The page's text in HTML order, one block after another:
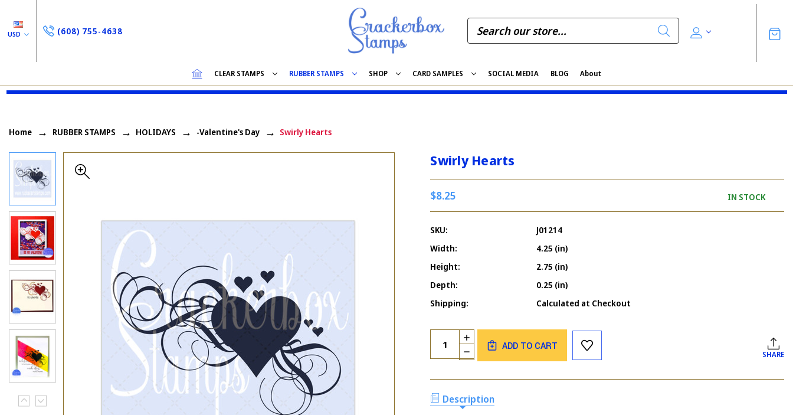
USD (608) 755-4638
CLEAR STAMPS RUBBER STAMPS SHOP CARD SAMPLES SOCIAL MEDIA BLOG About
Home RUBBER STAMPS HOLIDAYS -Valentine's Day Swirly Hearts
Swirly Hearts
$8.25 IN STOCK
SKU:
J01214
Width:
4.25 (in)
Height:
2.75 (in)
Depth:
0.25 (in)
Shipping:
Calculated at Checkout
Current
Stock:
Quantity:
DECREASE
QUANTITY
HEARTS
INCREASE
QUANTITY
OF
HEARTS
ADD TO CART
SHARE
Description